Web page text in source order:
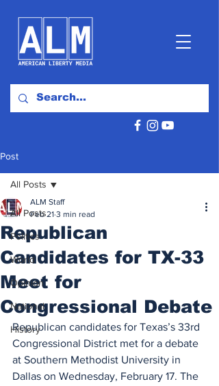
Post
All Posts
Politics
World
Opinion
National
History
All Posts
Republican
Candidates for TX-33
Meet for
Congressional Debate
ALM Staff
Feb 21 3 min read
Republican candidates for Texas’s 33rd
Congressional District met for a debate
at Southern Methodist University in
Dallas on Wednesday, February 17. The